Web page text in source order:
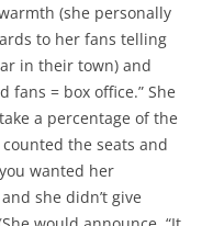
(she personally
to her fans telling
in their town) and
fans = box office.” She
a percentage of the
the seats and
wanted her
she didn’t give